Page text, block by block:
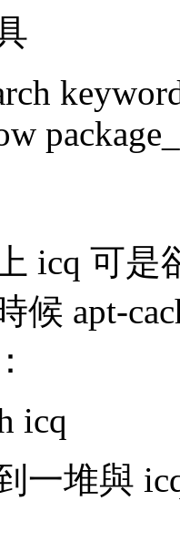
icq 可是
候 apt-
icq
一堆與